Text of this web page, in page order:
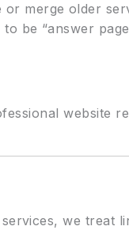
merge older
be “answer
website
we treat